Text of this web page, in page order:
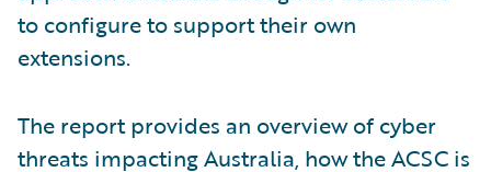
to configure to support their own
extensions.
The report provides an overview of cyber
threats impacting Australia, how the ACSC is